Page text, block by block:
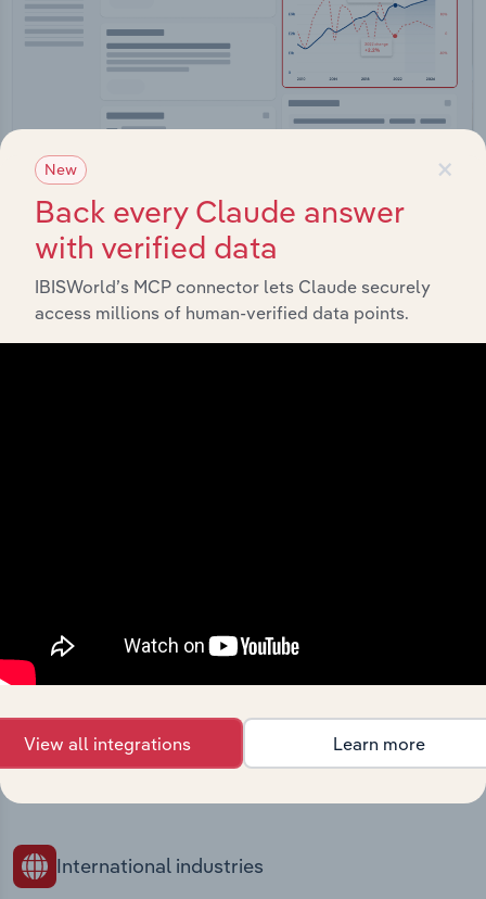
Integrations
Streamline your workflow with IBISWorld’s
intelligence built into your toolkit.
context and insights.
Bakery Goods Production in EuropeFruit & Vegetable Processing in
International industries
×
New
Back every Claude answer
with verified data
IBISWorld’s MCP connector lets Claude securely
access millions of human-verified data points.
View all integrations Learn more